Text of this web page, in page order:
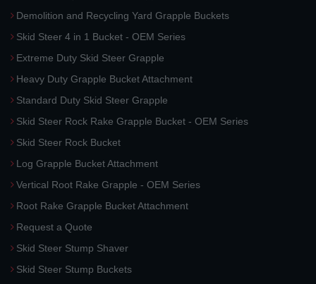
Demolition and Recycling Yard Grapple Buckets
Skid Steer 4 in 1 Bucket - OEM Series
Extreme Duty Skid Steer Grapple
Heavy Duty Grapple Bucket Attachment
Standard Duty Skid Steer Grapple
Skid Steer Rock Rake Grapple Bucket - OEM Series
Skid Steer Rock Bucket
Log Grapple Bucket Attachment
Vertical Root Rake Grapple - OEM Series
Root Rake Grapple Bucket Attachment
Request a Quote
Skid Steer Stump Shaver
Skid Steer Stump Buckets